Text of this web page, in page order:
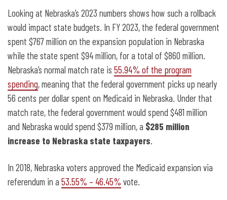
Looking at Nebraska’s 2023 numbers shows how such a rollback
would impact state budgets. In FY 2023, the federal government
spent $767 million on the expansion population in Nebraska
while the state spent $94 million, for a total of $860 million.
Nebraska’s normal match rate is 55.94% of the program
spending, meaning that the federal government picks up nearly
56 cents per dollar spent on Medicaid in Nebraska. Under that
match rate, the federal government would spend $481 million
and Nebraska would spend $379 million, a $285 million
increase to Nebraska state taxpayers.
In 2018, Nebraska voters approved the Medicaid expansion via
referendum in a 53.55% – 46.45% vote.